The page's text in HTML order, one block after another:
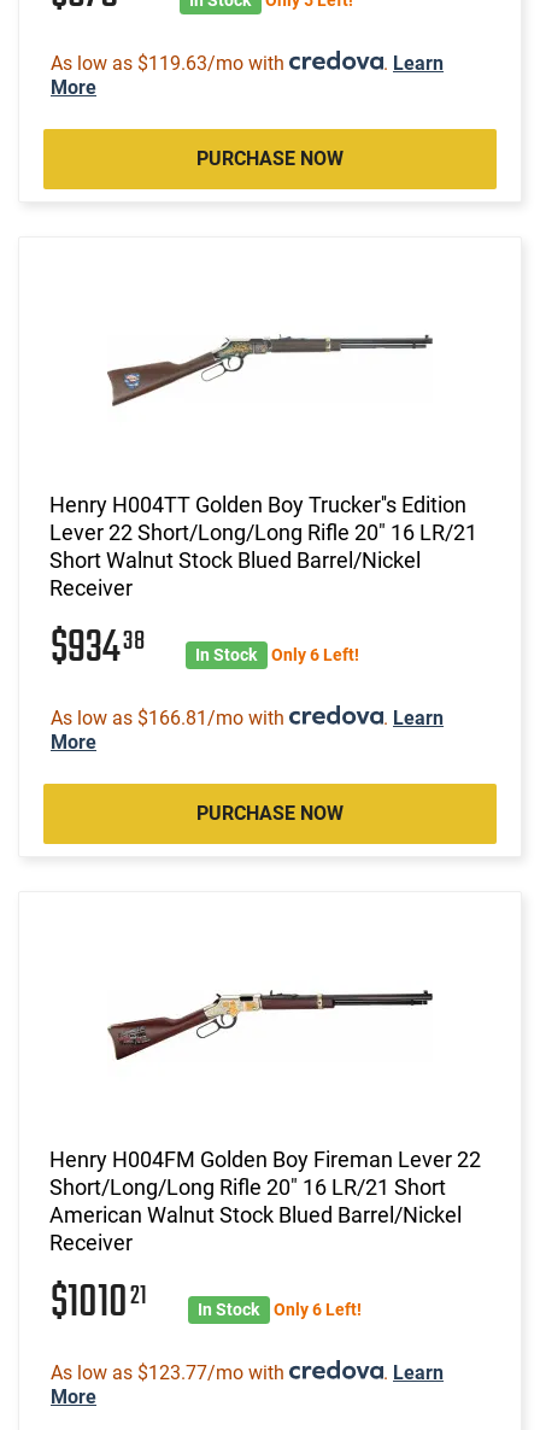
As low as $119.63/mo with . Learn
More
PURCHASE NOW
Henry H004TT Golden Boy Trucker''s Edition
Lever 22 Short/Long/Long Rifle 20" 16 LR/21
Short Walnut Stock Blued Barrel/Nickel
Receiver
$93438 In Stock Only 6 Left!
As low as $166.81/mo with . Learn
More
PURCHASE NOW
Henry H004FM Golden Boy Fireman Lever 22
Short/Long/Long Rifle 20" 16 LR/21 Short
American Walnut Stock Blued Barrel/Nickel
Receiver
$101021 In Stock Only 6 Left!
As low as $123.77/mo with . Learn
More